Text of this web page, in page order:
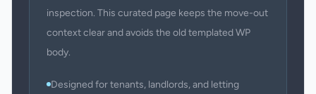
inspection. This curated page keeps the move-out
context clear and avoids the old templated WP
body.
Designed for tenants, landlords, and letting